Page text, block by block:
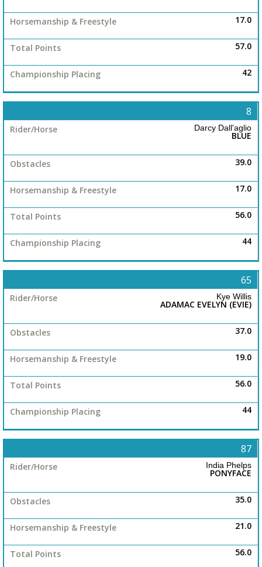
17.0
57.0
42
8
Darcy Dall'aglio
BLUE
39.0
17.0
56.0
44
65
Kye Willis
ADAMAC EVELYN (EVIE)
37.0
19.0
56.0
44
87
India Phelps
PONYFACE
35.0
21.0
56.0